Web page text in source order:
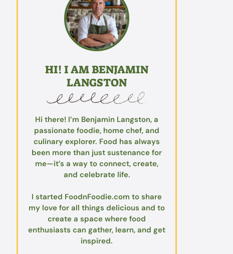
HI! I AM BENJAMIN
LANGSTON
Hi there! I’m Benjamin Langston, a
passionate foodie, home chef, and
culinary explorer. Food has always
been more than just sustenance for
me—it’s a way to connect, create,
and celebrate life.
I started FoodnFoodie.com to share
my love for all things delicious and to
create a space where food
enthusiasts can gather, learn, and get
inspired.